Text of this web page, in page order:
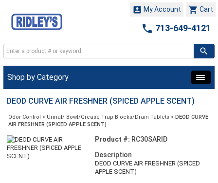
 Cart
 My Account
 713-649-4121
Shop by Category
DEOD CURVE AIR FRESHNER (SPICED APPLE SCENT)
Odor Control > Urinal/ Bowl/Grease Trap Blocks/Drain Tablets > DEOD CURVE
AIR FRESHNER (SPICED APPLE SCENT)
Product #: RC30SARID
Description
DEOD CURVE AIR FRESHNER (SPICED
APPLE SCENT)